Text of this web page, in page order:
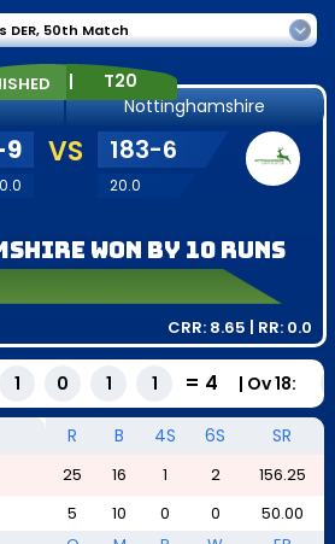
DER, 50th Match
|
T20
Nottinghamshire
9 VS 183-6
20.0
won by 10 runs
CRR: 8.65 | RR: 0.0
1 0 1 1 = 4 | Ov18:
R B 4S 6S SR
25 16 1 2
156.25
5 10 0 0 50.00